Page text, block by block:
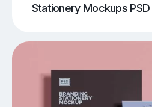
Stationery Mockups